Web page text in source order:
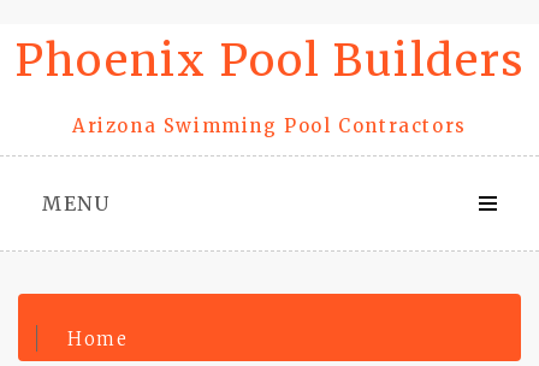
Skip
Phoenix Pool Builders
Arizona Swimming Pool Contractors
MENU
Home